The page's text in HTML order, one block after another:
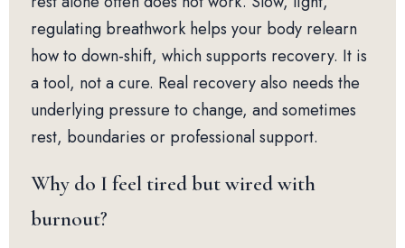
regulating breathwork helps your body relearn
how to down-shift, which supports recovery. It is
a tool, not a cure. Real recovery also needs the
underlying pressure to change, and sometimes
rest, boundaries or professional support.
Why do I feel tired but wired with
burnout?